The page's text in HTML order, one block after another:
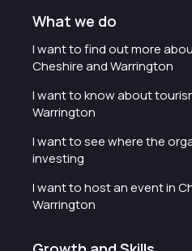
What we do
I want to find out more
Cheshire and Warrington
I want to know about
Warrington
I want to see where the
investing
I want to host an event in
Warrington